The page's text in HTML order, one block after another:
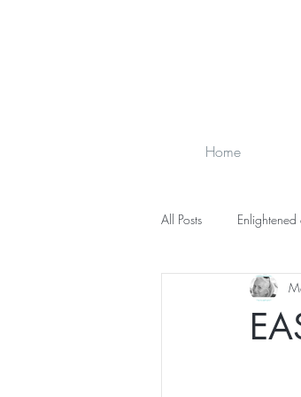
Home
All Posts
Wisdom seeker -